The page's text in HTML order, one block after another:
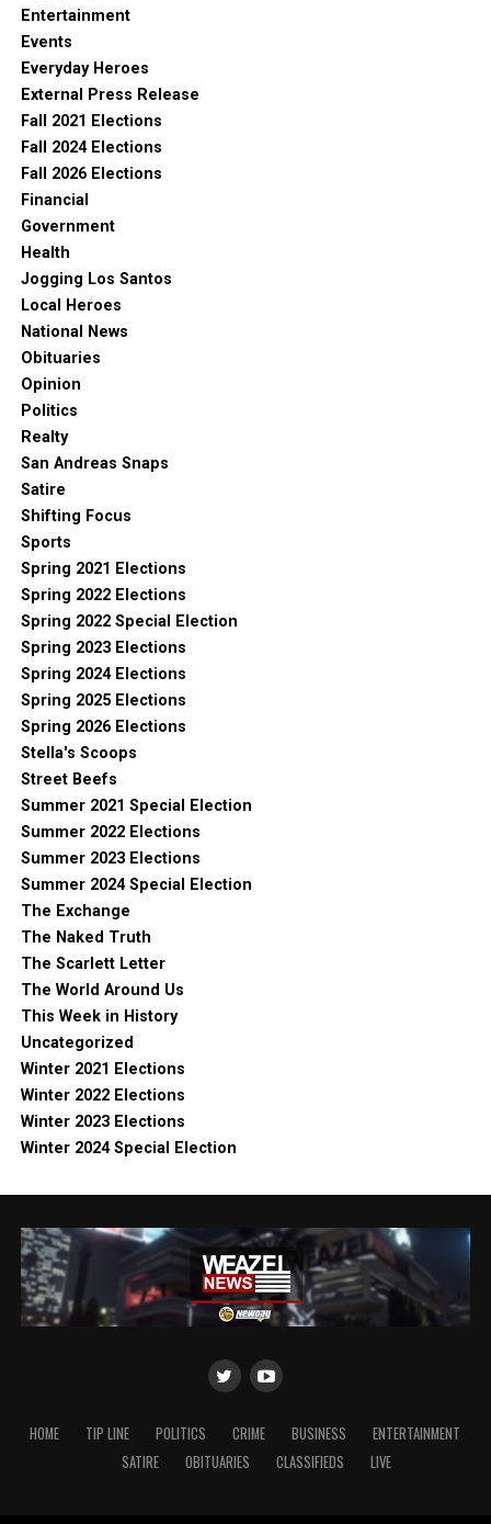
Entertainment
Events
Everyday Heroes
External Press Release
Fall 2021 Elections
Fall 2024 Elections
Fall 2026 Elections
Financial
Government
Health
Jogging Los Santos
Local Heroes
National News
Obituaries
Opinion
Politics
Realty
San Andreas Snaps
Satire
Shifting Focus
Sports
Spring 2021 Elections
Spring 2022 Elections
Spring 2022 Special Election
Spring 2023 Elections
Spring 2024 Elections
Spring 2025 Elections
Spring 2026 Elections
Stella's Scoops
Street Beefs
Summer 2021 Special Election
Summer 2022 Elections
Summer 2023 Elections
Summer 2024 Special Election
The Exchange
The Naked Truth
The Scarlett Letter
The World Around Us
This Week in History
Uncategorized
Winter 2021 Elections
Winter 2022 Elections
Winter 2023 Elections
Winter 2024 Special Election
HOME TIP LINE POLITICS CRIME BUSINESS
ENTERTAINMENT
SATIRE
OBITUARIES CLASSIFIEDS LIVE